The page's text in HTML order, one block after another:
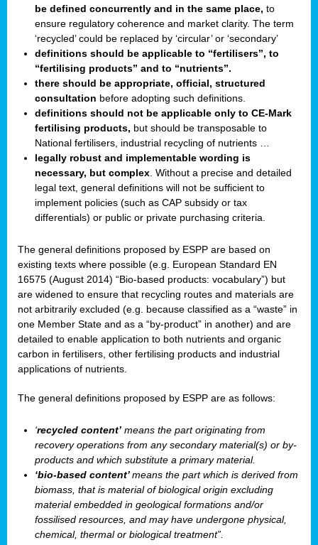
be defined concurrently and in the same place, to
ensure regulatory coherence and market clarity. The term
‘recycled’ could be replaced by ‘circular’ or ‘secondary’
definitions should be applicable to “fertilisers”, to
“fertilising products” and to “nutrients”.
there should be appropriate, official, structured
consultation before adopting such definitions.
definitions should not be applicable only to CE-Mark
fertilising products, but should be transposable to
National fertilisers, industrial recycling of nutrients …
legally robust and implementable wording is
necessary, but complex . Without a precise and detailed
legal text, general definitions will not be sufficient to
implement policies (such as CAP subsidy or tax
differentials) or public or private purchasing criteria.
The general definitions proposed by ESPP are based on
existing texts where possible (e.g. European Standard EN
16575 (August 2014) “Bio-based products: vocabulary”) but
are widened to ensure that recycling routes and materials are
not arbitrarily excluded (e.g. because classified as a “waste” in
one Member State and as a “by-product” in another) and are
detailed to enable application to both nutrients and organic
carbon in fertilisers, other fertilising products and industrial
applications of nutrients.
The general definitions proposed by ESPP are as follows:
‘recycled content’ means the part originating from
recovery operations from any secondary material(s) or by-
products and which substitute a primary material.
‘bio-based content’means the part which is derived from
biomass, that is material of biological origin excluding
material embedded in geological formations and/or
fossilised resources, and may have undergone physical,
chemical, thermal or biological treatment”.